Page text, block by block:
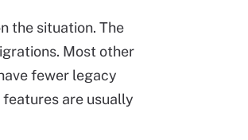
the situation. The
Most other
fewer legacy
are usually